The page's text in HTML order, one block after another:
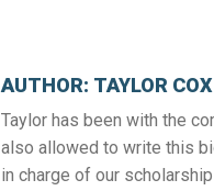
AUTHOR: TAYLOR COX
Taylor has been with the
also allowed to write this
in charge of our